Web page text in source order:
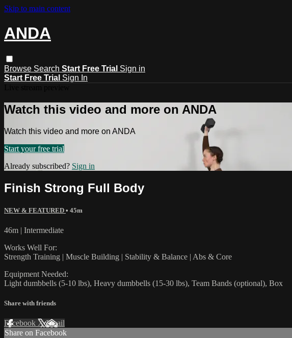
Skip to main content
ANDA
Browse Search Start Free Trial Sign in
Start Free Trial Sign In
Watch this video and more on ANDA
Watch this video and more on ANDA
Start your free trial
Already subscribed? Sign in
Finish Strong Full Body
NEW & FEATURED • 45m
46m | Intermediate
Works Well For:
Strength Training | Muscle Building | Stability & Balance | Abs & Core
Equipment Needed:
Light dumbbells (5-10 lbs), Heavy dumbbells (15-30 lbs), Team Bands (optional), Box
Share with friends
Facebook XEmail
Share on Facebook